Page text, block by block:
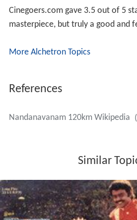
Cinegoers.com gave 3.5 out of 5
masterpiece, but truly a good and
More Alchetron Topics
References
Nandanavanam 120km Wikipedia
Similar